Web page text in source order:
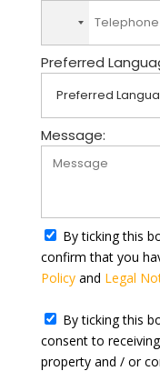
o
c
o
n
t
r
e
l
e
e
d
Preferred
Message:
By ticking this
confirm that you
Policyand Legal
By ticking this
consent to
property and / or